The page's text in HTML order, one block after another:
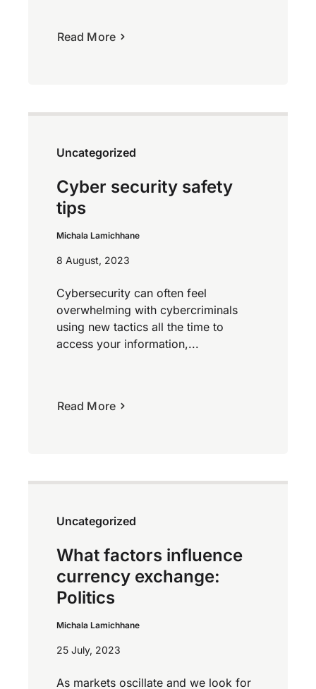
Read More
Uncategorized
Cyber security safety
tips
Michala Lamichhane
8 August, 2023
Cybersecurity can often feel
overwhelming with cybercriminals
using new tactics all the time to
access your information,...
Read More
Uncategorized
What factors influence
currency exchange:
Politics
Michala Lamichhane
25 July, 2023
As markets oscillate and we look for